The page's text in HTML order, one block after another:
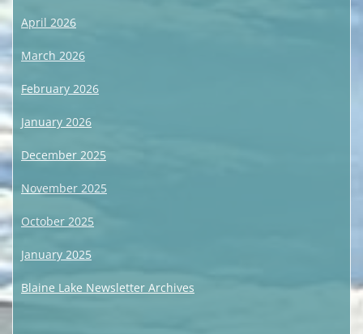
April 2026
March 2026
February 2026
January 2026
December 2025
November 2025
October 2025
January 2025
Blaine Lake Newsletter Archives